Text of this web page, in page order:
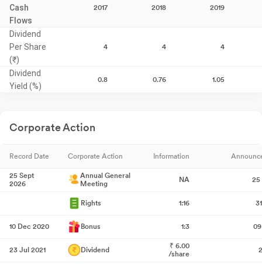
Cash
Flows
2017 2018 2019
Dividend
Per Share
(₹)
4 4 4
Dividend
Yield (%)
0.8 0.76 1.05
Corporate Action
Record Date Corporate Action Information
25 Sept
2026
Annual General
Meeting
NA 25
Rights 1:16
10 Dec 2020 Bonus 1:3
23 Jul 2021 Dividend ₹ 6.00
/share